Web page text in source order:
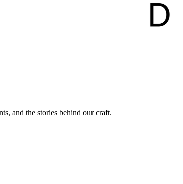
and the stories behind our craft.